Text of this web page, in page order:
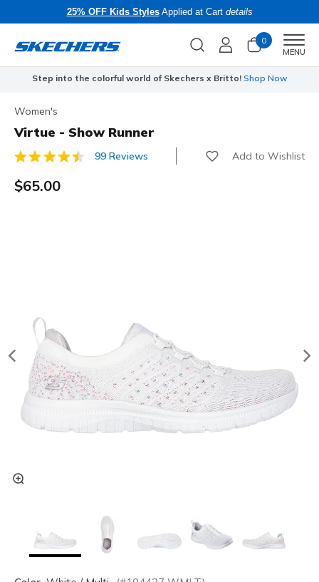
25% OFF Kids StylesApplied at Cart details
0
MENU
Step into the colorful world of Skechers x Britto! Shop Now
Women's
Virtue - Show Runner
4.8 out of 5 Customer Rating
99 Reviews Add to Wishlist
$65.00